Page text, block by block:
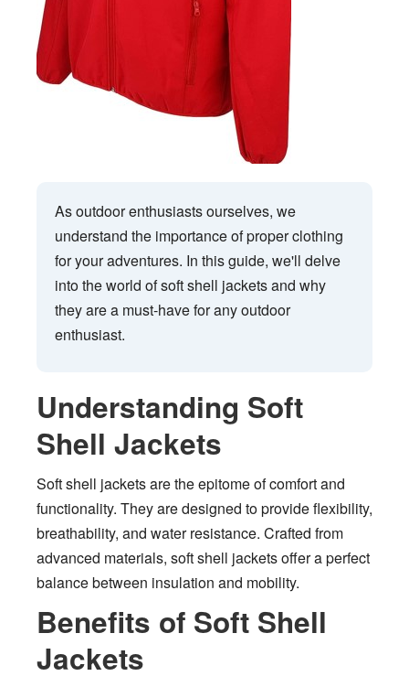
As outdoor enthusiasts ourselves, we
understand the importance of proper clothing
for your adventures. In this guide, we'll delve
into the world of soft shell jackets and why
they are a must-have for any outdoor
enthusiast.
Understanding Soft
Shell Jackets
Soft shell jackets are the epitome of comfort and
functionality. They are designed to provide flexibility,
breathability, and water resistance. Crafted from
advanced materials, soft shell jackets offer a perfect
balance between insulation and mobility.
Benefits of Soft Shell
Jackets